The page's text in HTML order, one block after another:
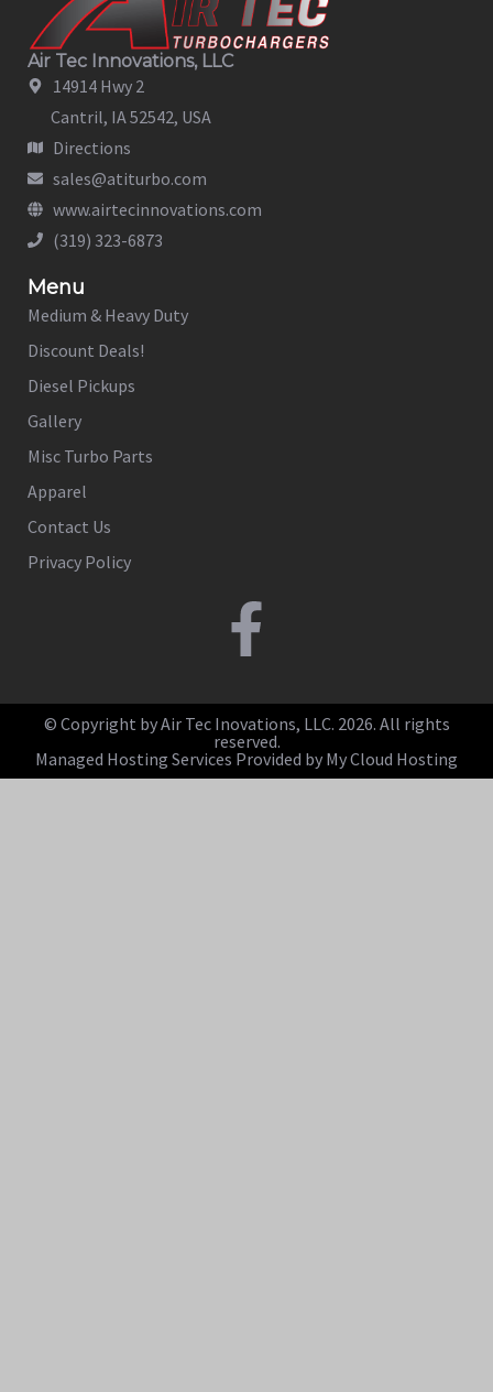
Air Tec Innovations, LLC
14914 Hwy 2
Cantril, IA 52542, USA
Directions
sales@atiturbo.com
www.airtecinnovations.com
(319) 323-6873
Menu
Medium & Heavy Duty
Discount Deals!
Diesel Pickups
Gallery
Misc Turbo Parts
Apparel
Contact Us
Privacy Policy
© Copyright by Air Tec Inovations, LLC. 2026. All rights
reserved.
Managed Hosting Services Provided by My Cloud Hosting